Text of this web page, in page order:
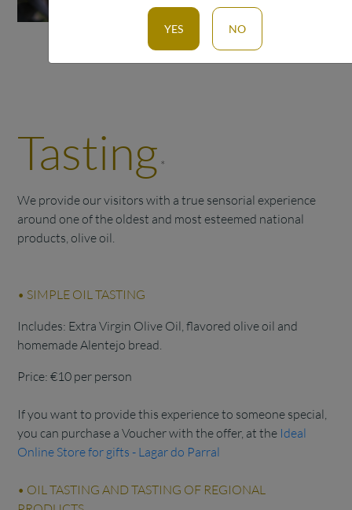
Tasting *
We provide our visitors with a true sensorial experience
around one of the oldest and most esteemed national
products, olive oil.
• SIMPLE OIL TASTING
Includes: Extra Virgin Olive Oil, flavored olive oil and
homemade Alentejo bread.
Price: €10 per person
If you want to provide this experience to someone special,
you can purchase a Voucher with the offer, at the Ideal
Online Store for gifts - Lagar do Parral
• OIL TASTING AND TASTING OF REGIONAL
YES NO